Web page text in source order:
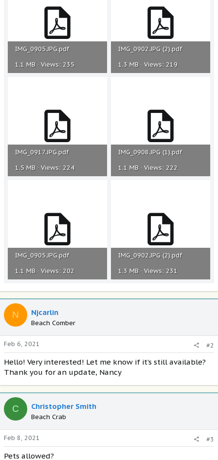
IMG_0905.JPG.pdf
1.1 MB · Views: 235
IMG_0902.JPG (2).pdf
1.3 MB · Views: 219
IMG_0917.JPG.pdf
1.5 MB · Views: 224
IMG_0908.JPG (1).pdf
1.1 MB · Views: 222
IMG_0905.JPG.pdf
1.1 MB · Views: 202
IMG_0902.JPG (2).pdf
1.3 MB · Views: 231
N Njcarlin
Beach Comber
Feb 6, 2021 #2
Hello! Very interested! Let me know if it’s still available?
Thank you for an update, Nancy
C Christopher Smith
Beach Crab
Feb 8, 2021 #3
Pets allowed?